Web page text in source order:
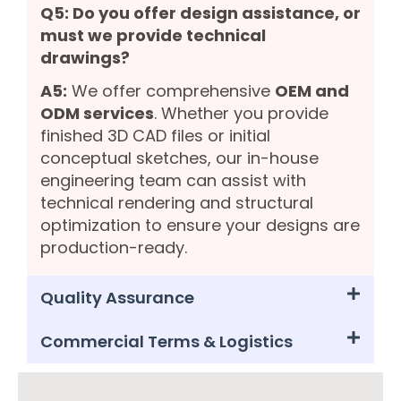
Q5: Do you offer design assistance, or
must we provide technical
drawings?
A5: We offer comprehensive OEM and
ODM services. Whether you provide
finished 3D CAD files or initial
conceptual sketches, our in-house
engineering team can assist with
technical rendering and structural
optimization to ensure your designs are
production-ready.
Quality Assurance
Commercial Terms & Logistics